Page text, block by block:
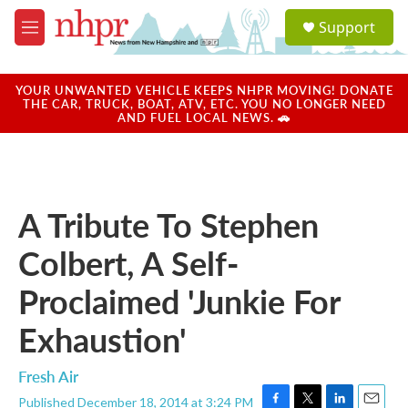
Skip to main content
M
e
u
a
u
Support
YOUR UNWANTED VEHICLE KEEPS NHPR MOVING! DONATE
THE CAR, TRUCK, BOAT, ATV, ETC. YOU NO LONGER NEED
AND FUEL LOCAL NEWS. 🚗
A Tribute To Stephen
Colbert, A Self-
Proclaimed 'Junkie For
Exhaustion'
Fresh Air
Published December 18, 2014 at 3:24 PM